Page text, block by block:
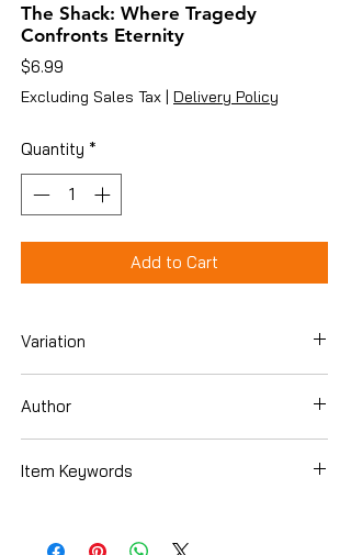
The Shack: Where Tragedy
Confronts Eternity
$6.99
Excluding Sales Tax | Delivery Policy
Quantity *
Add to Cart
Variation
Author
Item Keywords
Fiction › Classics & Allegories